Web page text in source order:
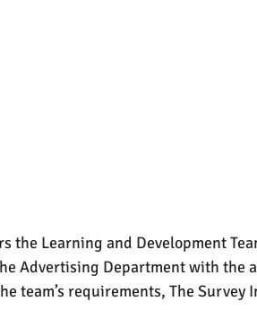
Learning and Development
Advertising Department with
team’s requirements, The